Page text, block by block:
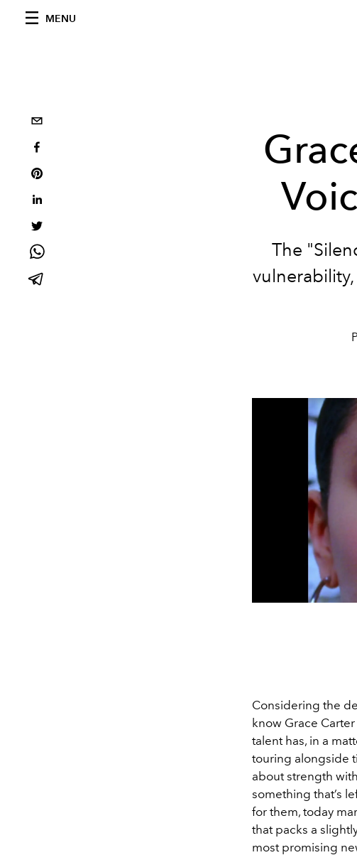
MENU
The
Considering the
know Grace
talent has, in a
touring alongside
about strength
something that’s
for them, today
that packs a
most promising